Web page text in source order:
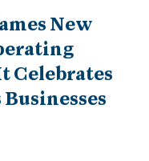
New
Celebrates